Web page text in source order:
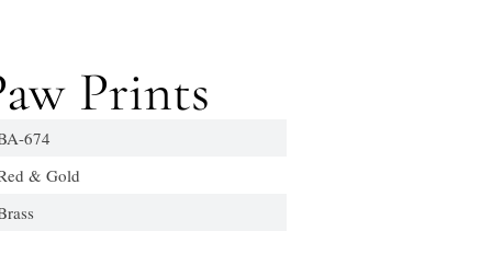
Prints
674
& Gold